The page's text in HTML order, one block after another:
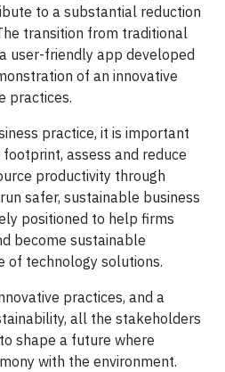
to a substantial reduction
transition from traditional
user-friendly app developed
of an innovative
practices.
practice, it is important
assess and reduce
productivity through
safer, sustainable business
positioned to help firms
become sustainable
of technology solutions.
practices, and a
all the stakeholders
shape a future where
with the environment.